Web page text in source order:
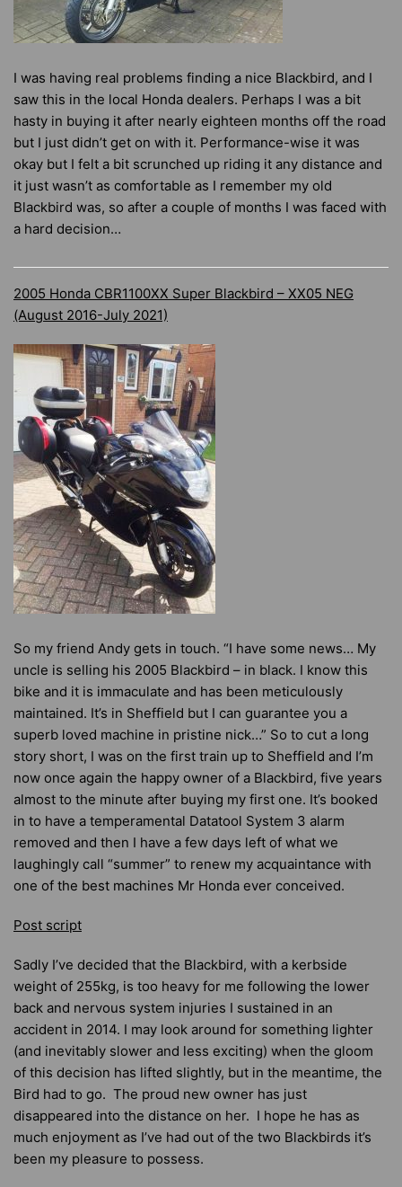
I was having real problems finding a nice Blackbird, and I
saw this in the local Honda dealers. Perhaps I was a bit
hasty in buying it after nearly eighteen months off the road
but I just didn’t get on with it. Performance-wise it was
okay but I felt a bit scrunched up riding it any distance and
it just wasn’t as comfortable as I remember my old
Blackbird was, so after a couple of months I was faced with
a hard decision…
2005 Honda CBR1100XX Super Blackbird – XX05 NEG
(August 2016-July 2021)
So my friend Andy gets in touch. “I have some news… My
uncle is selling his 2005 Blackbird – in black. I know this
bike and it is immaculate and has been meticulously
maintained. It’s in Sheffield but I can guarantee you a
superb loved machine in pristine nick…” So to cut a long
story short, I was on the first train up to Sheffield and I’m
now once again the happy owner of a Blackbird, five years
almost to the minute after buying my first one. It’s booked
in to have a temperamental Datatool System 3 alarm
removed and then I have a few days left of what we
laughingly call “summer” to renew my acquaintance with
one of the best machines Mr Honda ever conceived.
Post script
Sadly I’ve decided that the Blackbird, with a kerbside
weight of 255kg, is too heavy for me following the lower
back and nervous system injuries I sustained in an
accident in 2014. I may look around for something lighter
(and inevitably slower and less exciting) when the gloom
of this decision has lifted slightly, but in the meantime, the
Bird had to go. The proud new owner has just
disappeared into the distance on her. I hope he has as
much enjoyment as I’ve had out of the two Blackbirds it’s
been my pleasure to possess.